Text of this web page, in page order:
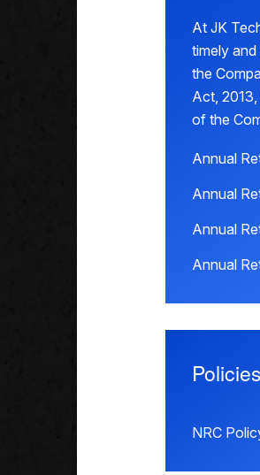
At JK
timely
the
Act,
of the
Annual
Annual
Annual
Annual
Policies
NRC